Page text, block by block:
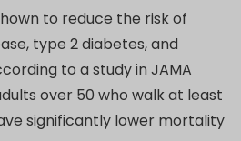
to reduce the risk of
type 2 diabetes, and
to a study in JAMA
over 50 who walk at least
significantly lower mortality